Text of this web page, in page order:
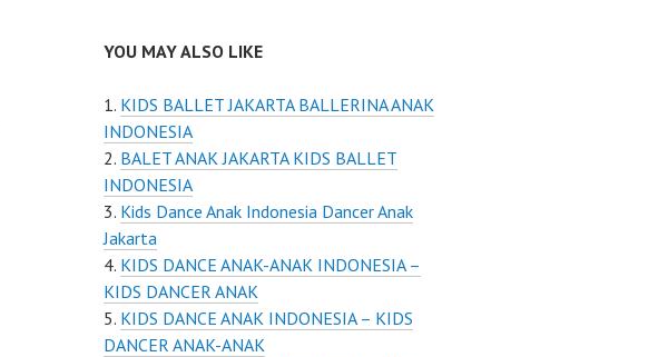
YOU MAY ALSO LIKE
KIDS BALLET JAKARTA BALLERINA ANAK
INDONESIA
BALET ANAK JAKARTA KIDS BALLET
INDONESIA
Kids Dance Anak Indonesia Dancer Anak
Jakarta
KIDS DANCE ANAK-ANAK INDONESIA –
KIDS DANCER ANAK
KIDS DANCE ANAK INDONESIA – KIDS
DANCER ANAK-ANAK